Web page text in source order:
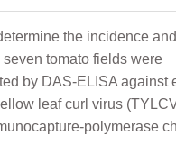
the incidence and
tomato fields were
by DAS-ELISA against
leaf curl virus
polymerase